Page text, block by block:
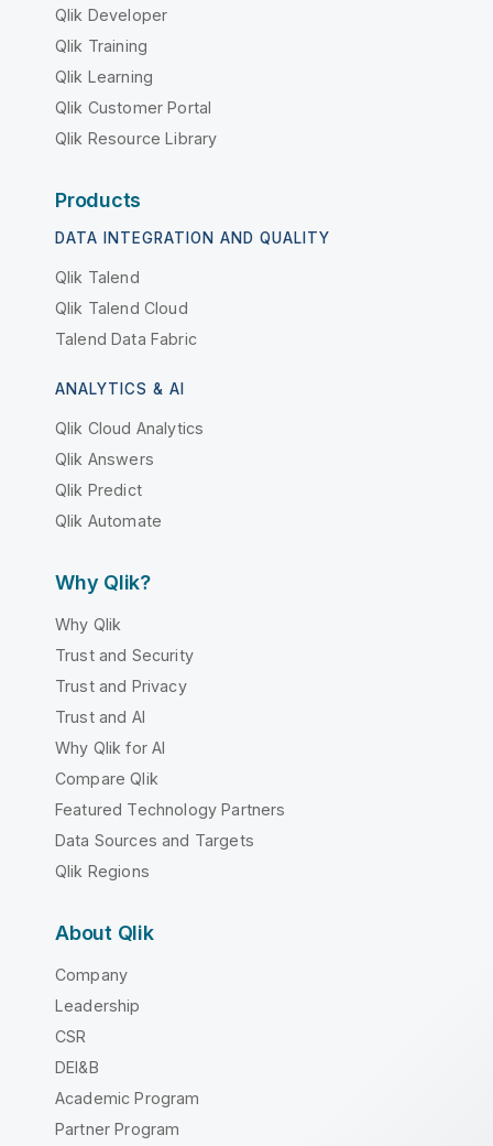
Qlik Developer
Qlik Training
Qlik Learning
Qlik Customer Portal
Qlik Resource Library
Products
DATA INTEGRATION AND QUALITY
Qlik Talend
Qlik Talend Cloud
Talend Data Fabric
ANALYTICS & AI
Qlik Cloud Analytics
Qlik Answers
Qlik Predict
Qlik Automate
Why Qlik?
Why Qlik
Trust and Security
Trust and Privacy
Trust and AI
Why Qlik for AI
Compare Qlik
Featured Technology Partners
Data Sources and Targets
Qlik Regions
About Qlik
Company
Leadership
CSR
DEI&B
Academic Program
Partner Program